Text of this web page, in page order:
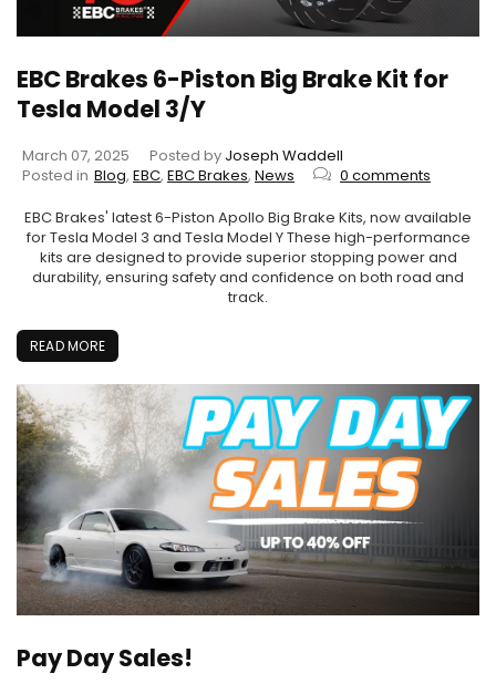
EBC Brakes 6-Piston Big Brake Kit for
Tesla Model 3/Y
March 07, 2025 Posted by Joseph Waddell
Posted in Blog, EBC, EBC Brakes, News
0 comments
EBC Brakes' latest 6-Piston Apollo Big Brake Kits, now available
for Tesla Model 3 and Tesla Model Y These high-performance
kits are designed to provide superior stopping power and
durability, ensuring safety and confidence on both road and
track.
READ MORE
Pay Day Sales!